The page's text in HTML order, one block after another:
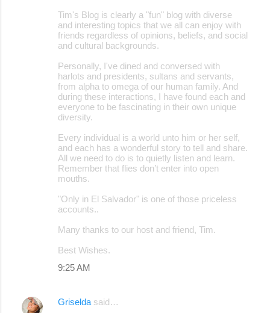
Tim's Blog is clearly a "fun" blog with diverse
and interesting topics that we all can enjoy with
friends regardless of opinions, beliefs, and social
and cultural backgrounds.
Personally, I've dined and conversed with
harlots and presidents, sultans and servants,
from alpha to omega of our human family. And
during these interactions, I have found each and
everyone to be fascinating in their own unique
diversity.
Every individual is a world unto him or her self,
and each has a wonderful story to tell and share.
All we need to do is to quietly listen and learn.
Remember that flies don’t enter into open
mouths.
"Only in El Salvador" is one of those priceless
accounts..
Many thanks to our host and friend, Tim.
Best Wishes.
9:25 AM
Griselda said…